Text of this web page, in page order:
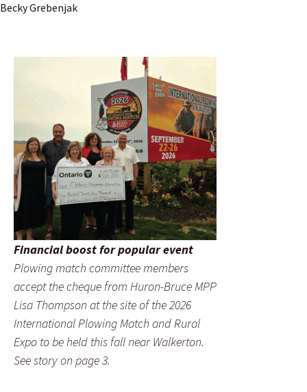
Becky Grebenjak
Financial boost for popular event
Plowing match committee members
accept the cheque from Huron-Bruce MPP
Lisa Thompson at the site of the 2026
International Plowing Match and Rural
Expo to be held this fall near Walkerton.
See story on page 3.